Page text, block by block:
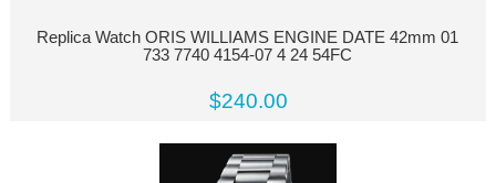
Replica Watch ORIS WILLIAMS ENGINE DATE 42mm 01
733 7740 4154-07 4 24 54FC
$240.00